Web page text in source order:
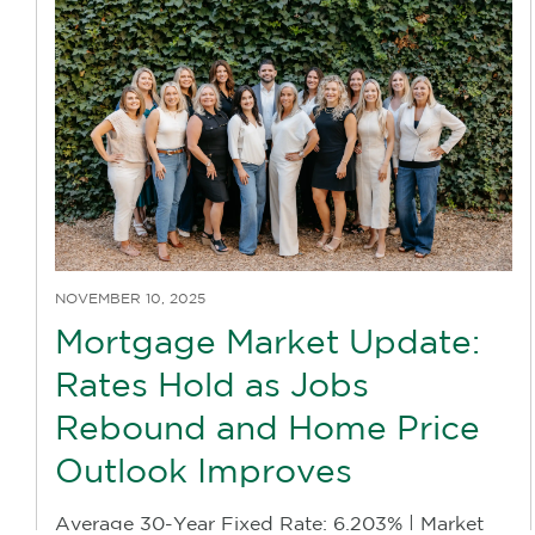
NOVEMBER 10, 2025
Mortgage Market Update:
Rates Hold as Jobs
Rebound and Home Price
Outlook Improves
Average 30-Year Fixed Rate: 6.203% | Market